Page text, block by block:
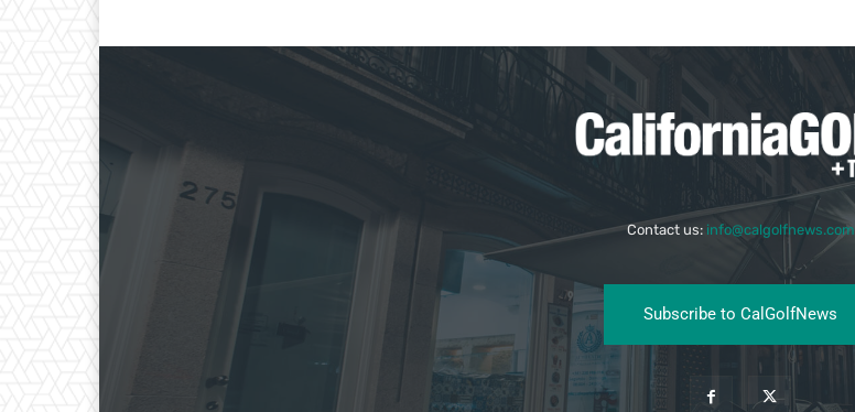
Contact us: info@calgolfnews.com
Subscribe to CalGolfNews